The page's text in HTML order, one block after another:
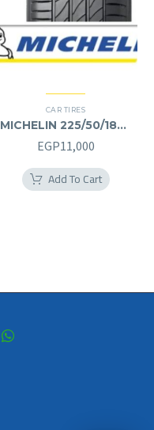
RUN FLAT
CAR TIRES
MICHELIN 225/50/18RF
225/50R18RF
EGP11,000
Add To Cart